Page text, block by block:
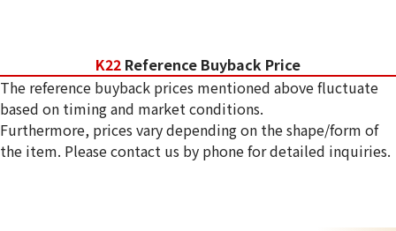
K22 Reference Buyback Price
The reference buyback prices mentioned above fluctuate
based on timing and market conditions.
Furthermore, prices vary depending on the shape/form of
the item. Please contact us by phone for detailed inquiries.